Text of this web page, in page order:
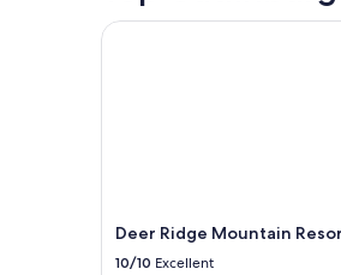
e
Deer Ridge Mountain
10/10 Excellent
Deer Ridge Mountain Resort